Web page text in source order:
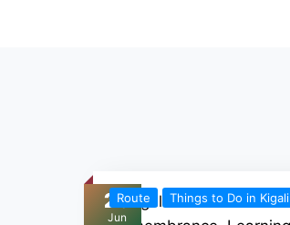
26
Jun
Route Things to Do in Kigali